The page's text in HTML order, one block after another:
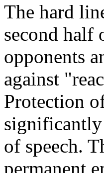
The hard
second half
opponents
against
Protection
of speech.
permanent